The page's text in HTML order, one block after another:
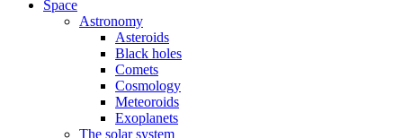
Space
Astronomy
Asteroids
Black holes
Comets
Cosmology
Meteoroids
Exoplanets
The solar system